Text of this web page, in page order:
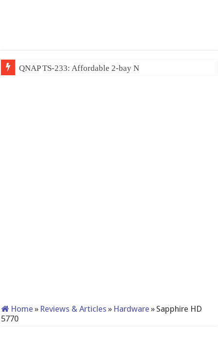
QNAP TS-233: Affordable 2-bay NAS
Home » Reviews & Articles » Hardware » Sapphire HD
5770